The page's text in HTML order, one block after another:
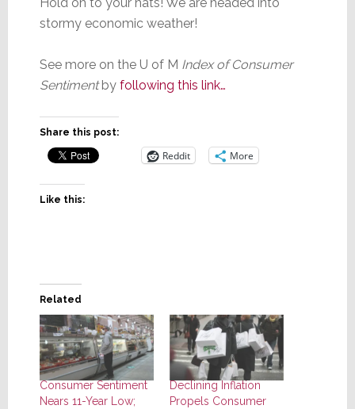
stormy economic weather!
See more on the U of M Index of Consumer
Sentimentby following this link…
Share this post:
Reddit More
Like this:
Related
Consumer Sentiment
Nears 11-Year Low;
Declining Inflation
Propels Consumer